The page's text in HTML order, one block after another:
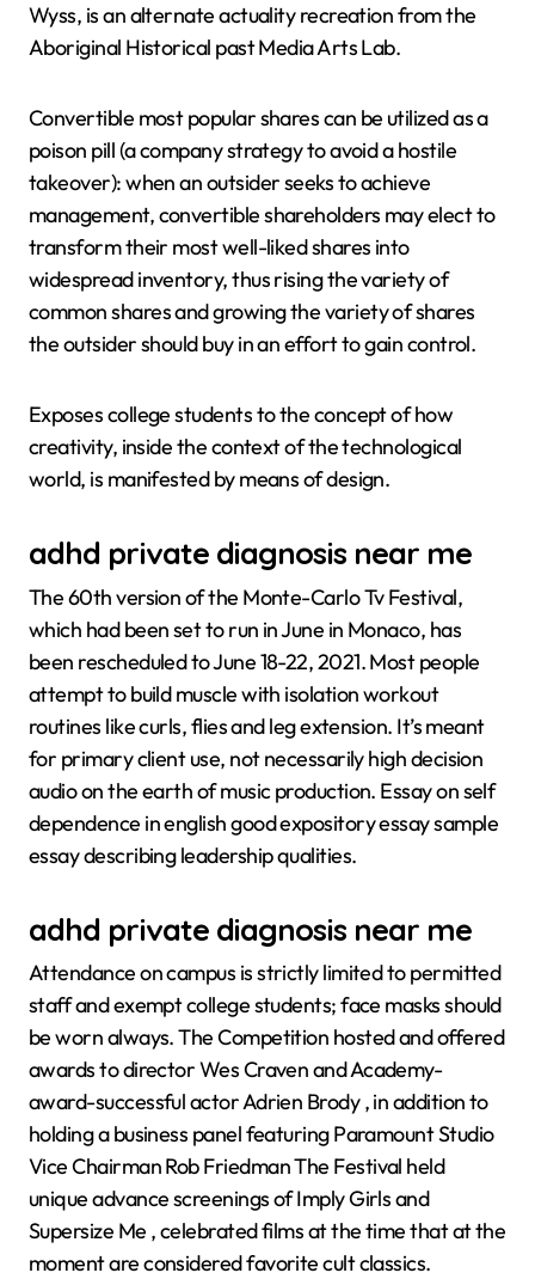
Wyss, is an alternate actuality recreation from the
Aboriginal Historical past Media Arts Lab.
Convertible most popular shares can be utilized as a
poison pill (a company strategy to avoid a hostile
takeover): when an outsider seeks to achieve
management, convertible shareholders may elect to
transform their most well-liked shares into
widespread inventory, thus rising the variety of
common shares and growing the variety of shares
the outsider should buy in an effort to gain control.
Exposes college students to the concept of how
creativity, inside the context of the technological
world, is manifested by means of design.
adhd private diagnosis near me
The 60th version of the Monte-Carlo Tv Festival,
which had been set to run in June in Monaco, has
been rescheduled to June 18-22, 2021. Most people
attempt to build muscle with isolation workout
routines like curls, flies and leg extension. It’s meant
for primary client use, not necessarily high decision
audio on the earth of music production. Essay on self
dependence in english good expository essay sample
essay describing leadership qualities.
adhd private diagnosis near me
Attendance on campus is strictly limited to permitted
staff and exempt college students; face masks should
be worn always. The Competition hosted and offered
awards to director Wes Craven and Academy-
award-successful actor Adrien Brody , in addition to
holding a business panel featuring Paramount Studio
Vice Chairman Rob Friedman The Festival held
unique advance screenings of Imply Girls and
Supersize Me , celebrated films at the time that at the
moment are considered favorite cult classics.